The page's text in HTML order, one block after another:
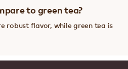
to green tea?
robust flavor, while green tea is